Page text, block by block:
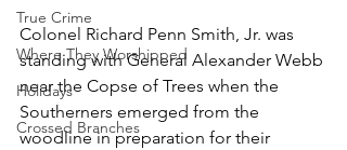
True Crime
Where They Worshipped
Holidays
Crossed Branches
Colonel Richard Penn Smith, Jr. was
standing with General Alexander Webb
near the Copse of Trees when the
Southerners emerged from the
woodline in preparation for their